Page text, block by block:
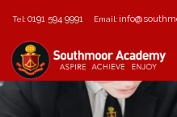
Tel:0191 594 9991 Email: